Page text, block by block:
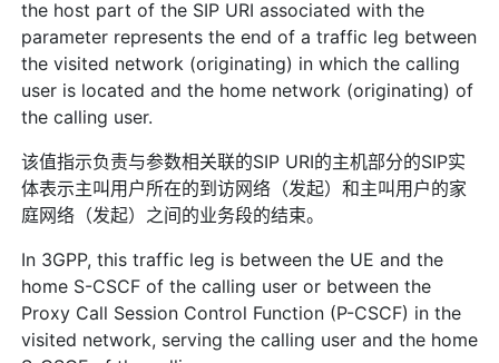
the host part of the SIP URI associated with the
parameter represents the end of a traffic leg between
the visited network (originating) in which the calling
user is located and the home network (originating) of
the calling user.
该值指示负责与参数相关联的SIP URI的主机部分的SIP实
体表示主叫用户所在的到访网络（发起）和主叫用户的家
庭网络（发起）之间的业务段的结束。
In 3GPP, this traffic leg is between the UE and the
home S-CSCF of the calling user or between the
Proxy Call Session Control Function (P-CSCF) in the
visited network, serving the calling user and the home